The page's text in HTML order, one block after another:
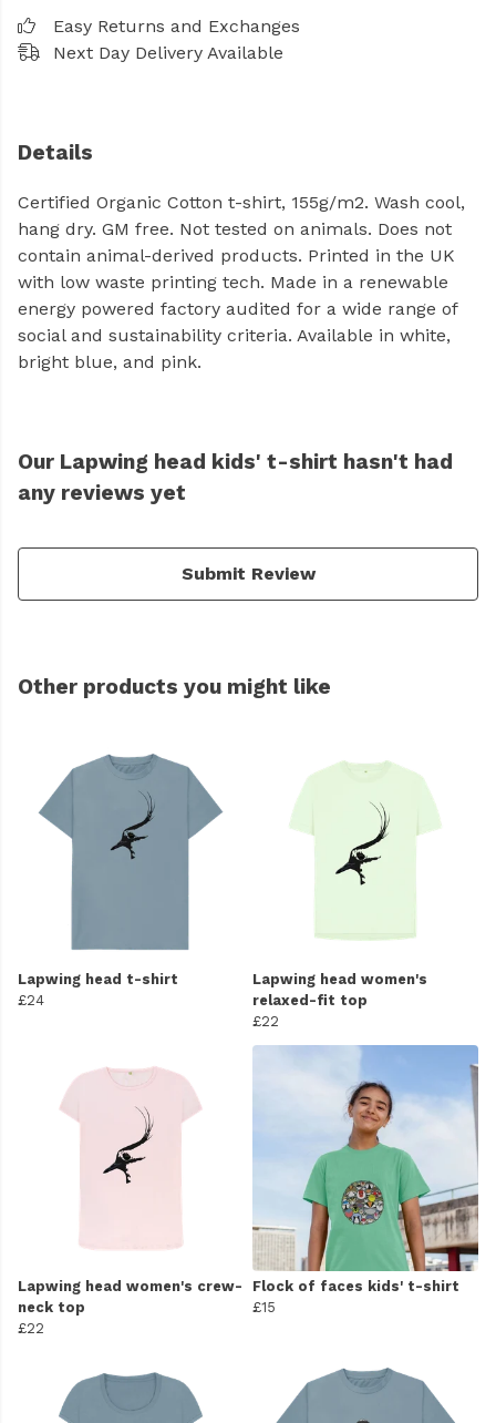
Easy Returns and Exchanges
Next Day Delivery Available
Details
Certified Organic Cotton t-shirt, 155g/m2. Wash cool,
hang dry. GM free. Not tested on animals. Does not
contain animal-derived products. Printed in the UK
with low waste printing tech. Made in a renewable
energy powered factory audited for a wide range of
social and sustainability criteria. Available in white,
bright blue, and pink.
Our Lapwing head kids' t-shirt hasn't had
any reviews yet
Submit Review
Other products you might like
Lapwing head t-shirt
£24
Lapwing head women's
relaxed-fit top
£22
Lapwing head women's crew-
neck top
£22
Flock of faces kids' t-shirt
£15